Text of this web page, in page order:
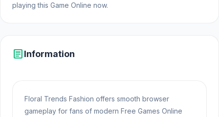
playing this Game Online now.
articleInformation
Floral Trends Fashion offers smooth browser
gameplay for fans of modern Free Games Online